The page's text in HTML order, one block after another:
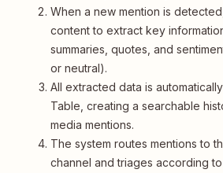
When a new mention is
content to extract key
summaries, quotes, and
or neutral).
All extracted data is
Table, creating a searchable
media mentions.
The system routes mentions to
channel and triages according